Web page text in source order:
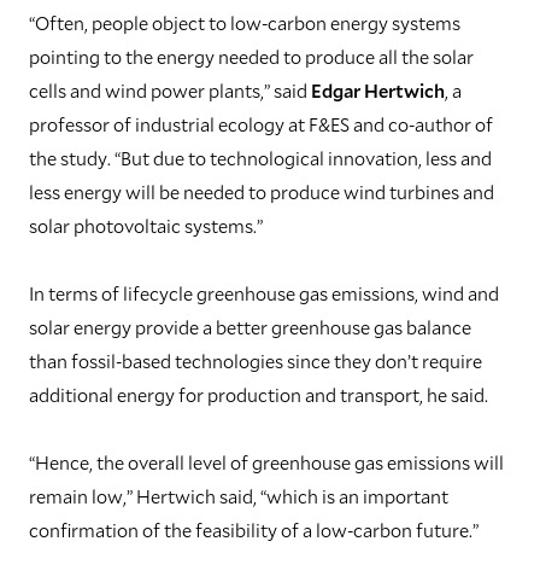
“Often, people object to low-carbon energy systems
pointing to the energy needed to produce all the solar
cells and wind power plants,” said Edgar Hertwich , a
professor of industrial ecology at F&ES and co-author of
the study. “But due to technological innovation, less and
less energy will be needed to produce wind turbines and
solar photovoltaic systems.”
In terms of lifecycle greenhouse gas emissions, wind and
solar energy provide a better greenhouse gas balance
than fossil-based technologies since they don’t require
additional energy for production and transport, he said.
“Hence, the overall level of greenhouse gas emissions will
remain low,” Hertwich said, “which is an important
confirmation of the feasibility of a low-carbon future.”